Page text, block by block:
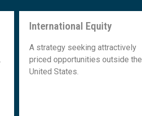
International Equity
A strategy seeking attractively
priced opportunities outside the
United States.
International Equity